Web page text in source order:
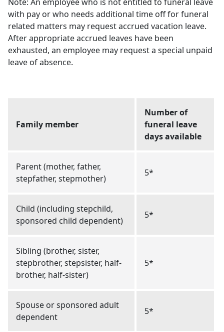
with pay or who needs additional time off for funeral
related matters may request accrued vacation leave.
After appropriate accrued leaves have been
exhausted, an employee may request a special unpaid
leave of absence.
Family member
Number of
funeral leave
days available
Parent (mother, father,
stepfather, stepmother)
5*
Child (including stepchild,
sponsored child dependent)
5*
Sibling (brother, sister,
stepbrother, stepsister, half-
brother, half-sister)
5*
Spouse or sponsored adult
dependent
5*